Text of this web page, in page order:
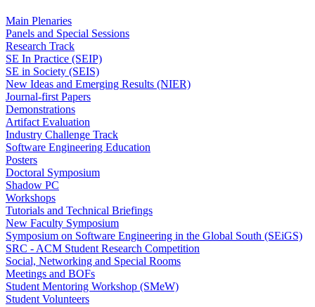
Main Plenaries
Panels and Special Sessions
Research Track
SE In Practice (SEIP)
SE in Society (SEIS)
New Ideas and Emerging Results (NIER)
Journal-first Papers
Demonstrations
Artifact Evaluation
Industry Challenge Track
Software Engineering Education
Posters
Doctoral Symposium
Shadow PC
Workshops
Tutorials and Technical Briefings
New Faculty Symposium
Symposium on Software Engineering in the Global South (SEiGS)
SRC - ACM Student Research Competition
Social, Networking and Special Rooms
Meetings and BOFs
Student Mentoring Workshop (SMeW)
Student Volunteers